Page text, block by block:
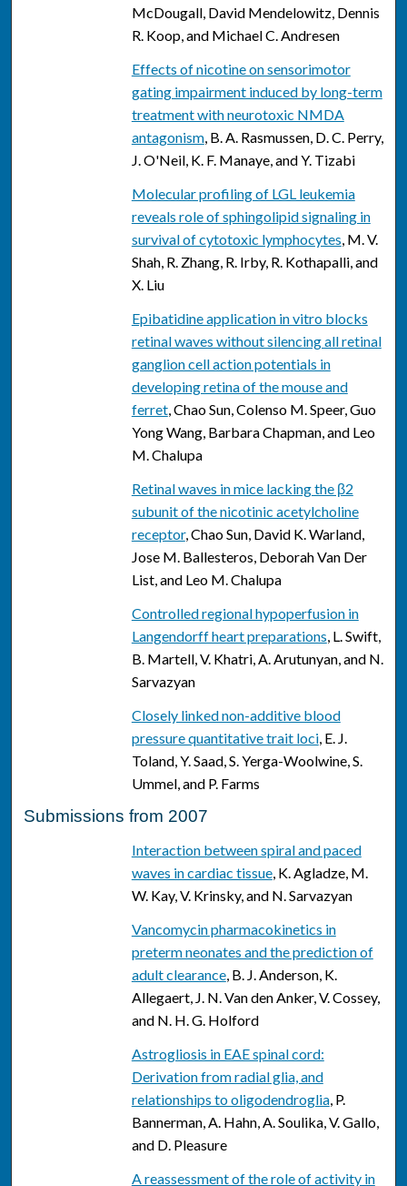
McDougall, David Mendelowitz, Dennis
R. Koop, and Michael C. Andresen
Effects of nicotine on sensorimotor
gating impairment induced by long-term
treatment with neurotoxic NMDA
antagonism, B. A. Rasmussen, D. C. Perry,
J. O'Neil, K. F. Manaye, and Y. Tizabi
Molecular profiling of LGL leukemia
reveals role of sphingolipid signaling in
survival of cytotoxic lymphocytes, M. V.
Shah, R. Zhang, R. Irby, R. Kothapalli, and
X. Liu
Epibatidine application in vitro blocks
retinal waves without silencing all retinal
ganglion cell action potentials in
developing retina of the mouse and
ferret, Chao Sun, Colenso M. Speer, Guo
Yong Wang, Barbara Chapman, and Leo
M. Chalupa
Retinal waves in mice lacking the β2
subunit of the nicotinic acetylcholine
receptor, Chao Sun, David K. Warland,
Jose M. Ballesteros, Deborah Van Der
List, and Leo M. Chalupa
Controlled regional hypoperfusion in
Langendorff heart preparations, L. Swift,
B. Martell, V. Khatri, A. Arutunyan, and N.
Sarvazyan
Closely linked non-additive blood
pressure quantitative trait loci, E. J.
Toland, Y. Saad, S. Yerga-Woolwine, S.
Ummel, and P. Farms
Submissions from 2007
Interaction between spiral and paced
waves in cardiac tissue, K. Agladze, M.
W. Kay, V. Krinsky, and N. Sarvazyan
Vancomycin pharmacokinetics in
preterm neonates and the prediction of
adult clearance, B. J. Anderson, K.
Allegaert, J. N. Van den Anker, V. Cossey,
and N. H. G. Holford
Astrogliosis in EAE spinal cord:
Derivation from radial glia, and
relationships to oligodendroglia, P.
Bannerman, A. Hahn, A. Soulika, V. Gallo,
and D. Pleasure
A reassessment of the role of activity in